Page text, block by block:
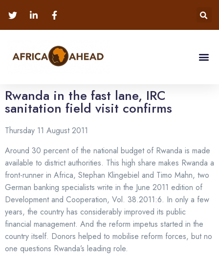
Rwanda in the fast lane, IRC
sanitation field visit confirms
Thursday 11 August 2011
Around 30 percent of the national budget of Rwanda is made
available to district authorities. This high share makes Rwanda a
front-runner in Africa, Stephan Klingebiel and Timo Mahn, two
German banking specialists write in the June 2011 edition of
Development and Cooperation, Vol. 38.2011:6. In only a few
years, the country has considerably improved its public
financial management. And the reform impetus started in the
country itself. Donors helped to mobilise reform forces, but no
one questions Rwanda’s leading role.